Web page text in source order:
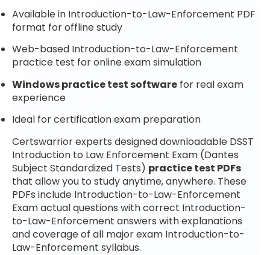
Available in Introduction-to-Law-Enforcement PDF
format for offline study
Web-based Introduction-to-Law-Enforcement
practice test for online exam simulation
Windows practice test software for real exam
experience
Ideal for certification exam preparation
Certswarrior experts designed downloadable DSST
Introduction to Law Enforcement Exam (Dantes
Subject Standardized Tests) practice test PDFs
that allow you to study anytime, anywhere. These
PDFs include Introduction-to-Law-Enforcement
Exam actual questions with correct Introduction-
to-Law-Enforcement answers with explanations
and coverage of all major exam Introduction-to-
Law-Enforcement syllabus.